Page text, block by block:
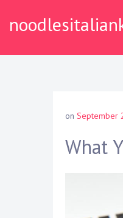
on September
What